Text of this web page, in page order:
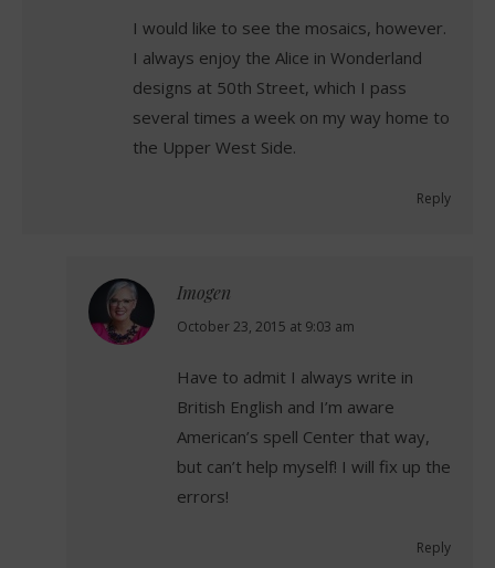
I would like to see the mosaics, however.
I always enjoy the Alice in Wonderland
designs at 50th Street, which I pass
several times a week on my way home to
the Upper West Side.
Reply
Imogen
says:
October 23, 2015 at 9:03 am
Have to admit I always write in
British English and I’m aware
American’s spell Center that way,
but can’t help myself! I will fix up the
errors!
Reply